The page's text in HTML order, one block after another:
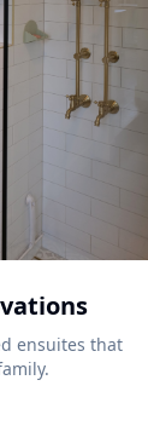
ensuites that